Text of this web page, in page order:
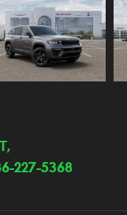
227-5368